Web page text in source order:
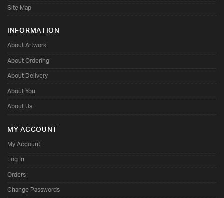
Site Map
INFORMATION
About Artwork
About Ordering
About Delivery
About You
About Us
MY ACCOUNT
My Account
Log In
Orders
Change Passwords